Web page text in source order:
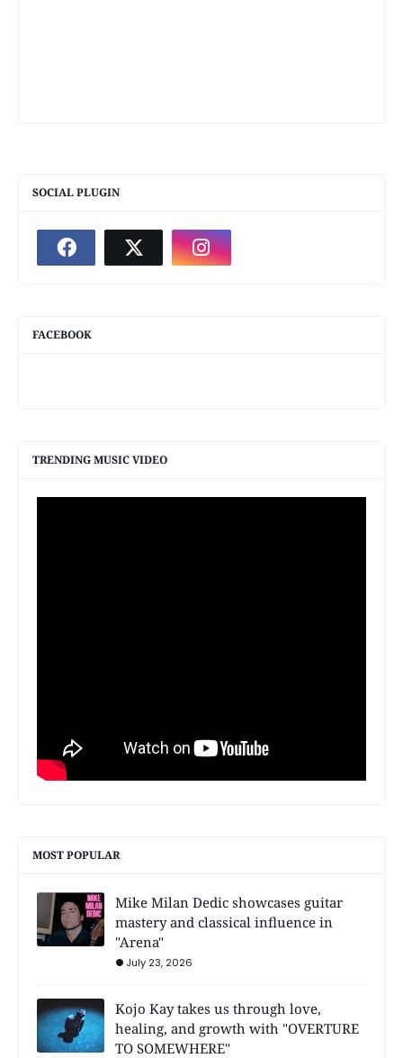
SOCIAL PLUGIN
FACEBOOK
TRENDING MUSIC VIDEO
MOST POPULAR
Mike Milan Dedic showcases guitar
mastery and classical influence in
"Arena"
July 23, 2026
Kojo Kay takes us through love,
healing, and growth with "OVERTURE
TO SOMEWHERE"